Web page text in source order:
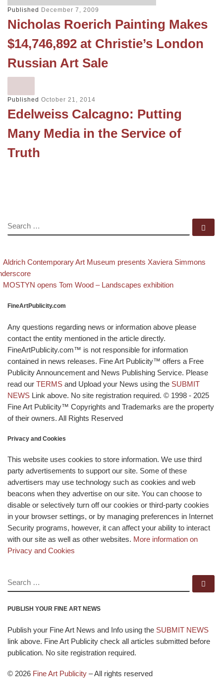
Published December 7, 2009
Nicholas Roerich Painting Makes
$14,746,892 at Christie’s London
Russian Art Sale
Published October 21, 2014
Edelweiss Calcagno: Putting
Many Media in the Service of
Truth
SEARCH
Post navigation
post
Aldrich Contemporary Art Museum presents Xaviera Simmons
Back to post list
Next post
MOSTYN opens Tom Wood – Landscapes exhibition
FineArtPublicity.com
Any questions regarding news or information above please
contact the entity mentioned in the article directly.
FineArtPublicity.com™ is not responsible for information
contained in news releases. Fine Art Publicity™ offers a Free
Publicity Announcement and News Publishing Service. Please
read our TERMS and Upload your News using the SUBMIT
NEWS Link above. No site registration required. © 1998 - 2025
Fine Art Publicity™ Copyrights and Trademarks are the property
of their owners. All Rights Reserved
Privacy and Cookies
This website uses cookies to store information. We use third
party advertisements to support our site. Some of these
advertisers may use technology such as cookies and web
beacons when they advertise on our site. You can choose to
disable or selectively turn off our cookies or third-party cookies
in your browser settings, or by managing preferences in Internet
Security programs, however, it can affect your ability to interact
with our site as well as other websites. More information on
Privacy and Cookies
SEARCH
PUBLISH YOUR FINE ART NEWS
Publish your Fine Art News and Info using the SUBMIT NEWS
link above. Fine Art Publicity check all articles submitted before
publication. No site registration required.
© 2026 Fine Art Publicity –All rights reserved